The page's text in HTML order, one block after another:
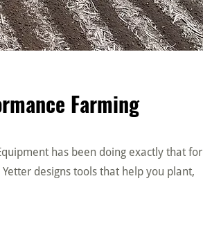
Farming
has been doing exactly that for
designs tools that help you plant,